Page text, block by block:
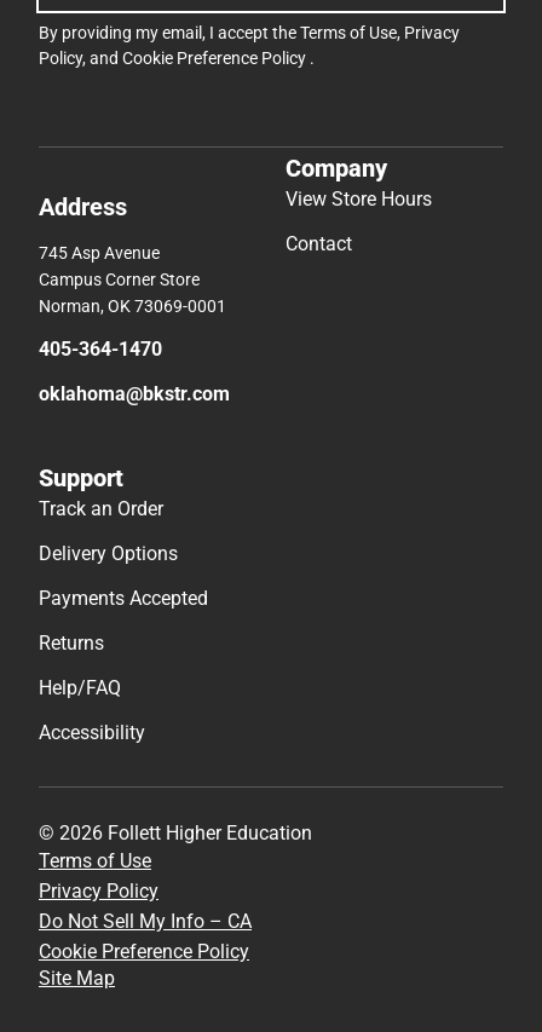
By providing my email, I accept theTerms of Use, Privacy
Policy, and Cookie Preference Policy .
Address
745 Asp Avenue
Campus Corner Store
Norman, OK 73069-0001
405-364-1470
oklahoma@bkstr.com
Company
View Store Hours
Contact
Support
Track an Order
Delivery Options
Payments Accepted
Returns
Help/FAQ
Accessibility
© 2026 Follett Higher Education
Terms of Use
Privacy Policy
Do Not Sell My Info – CA
Cookie Preference Policy
Site Map